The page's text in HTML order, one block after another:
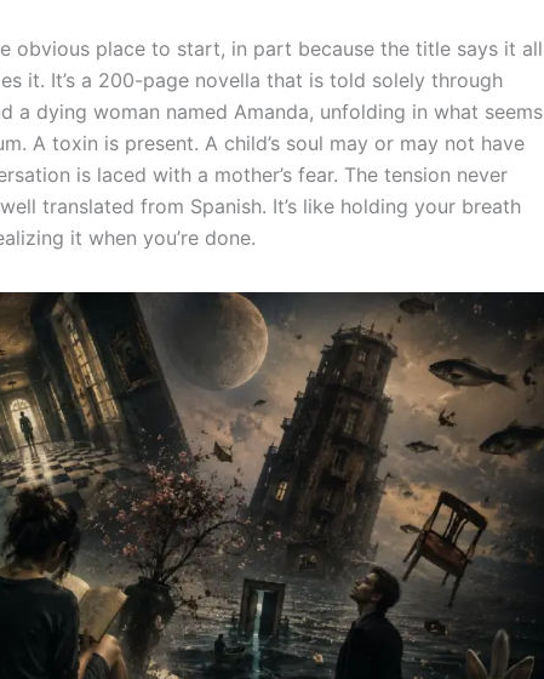
obvious place to start, in part because the title says it all
it. It’s a 200-page novella that is told solely through
a dying woman named Amanda, unfolding in what seems
A toxin is present. A child’s soul may or may not have
is laced with a mother’s fear. The tension never
translated from Spanish. It’s like holding your breath
it when you’re done.